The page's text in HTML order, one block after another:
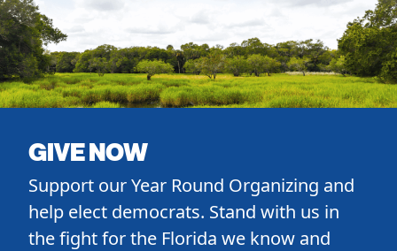
GIVE NOW
Support our Year Round Organizing and
help elect democrats. Stand with us in
the fight for the Florida we know and